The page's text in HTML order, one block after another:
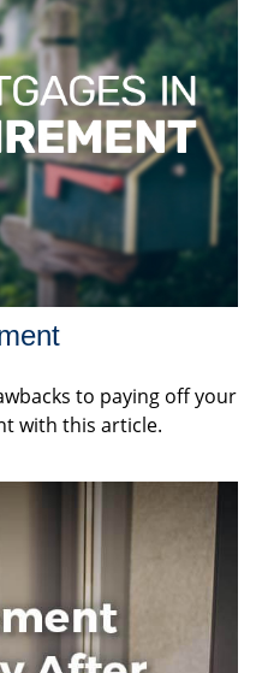
to paying off your
with this article.